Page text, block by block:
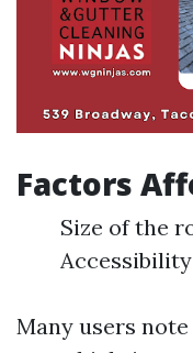
Factors
Size of the
Accessibility
Many users